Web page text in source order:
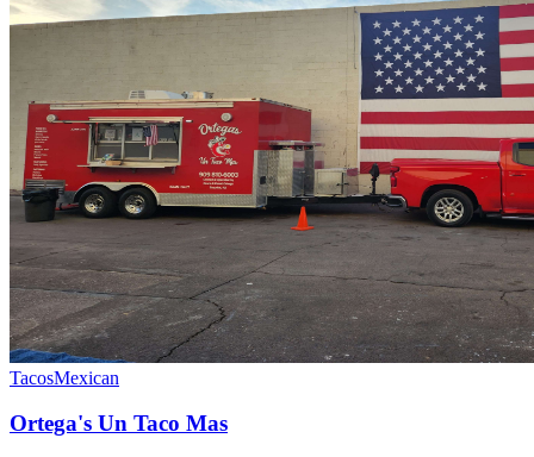
TacosMexican
Ortega's Un Taco Mas